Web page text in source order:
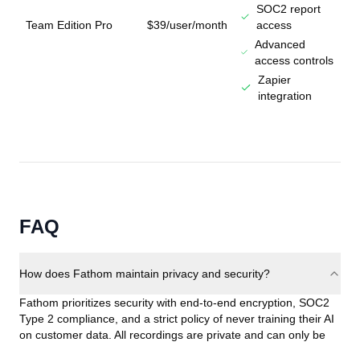
Team Edition Pro $39/user/month
SOC2 report
access
Advanced
access controls
Zapier
integration
FAQ
How does Fathom maintain privacy and security?
Fathom prioritizes security with end-to-end encryption, SOC2
Type 2 compliance, and a strict policy of never training their AI
on customer data. All recordings are private and can only be